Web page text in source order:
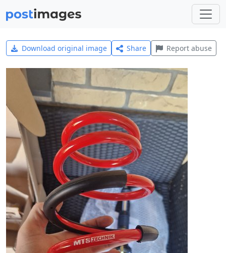
Download original image Share Report abuse